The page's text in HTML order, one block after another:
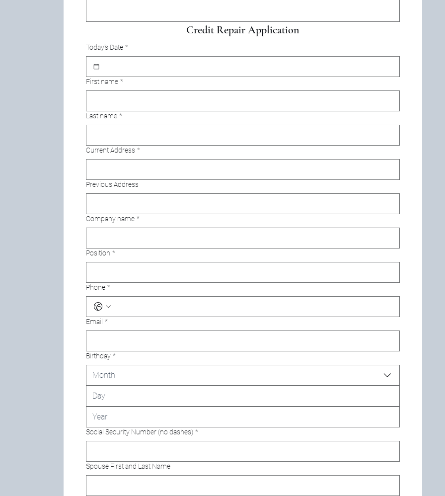
Credit Repair Application
Today's Date *
First name *
Last name *
Current Address *
Previous Address
Company name *
Position *
Phone *
Email *
Birthday *
Month
Social Security Number (no dashes) *
Spouse First and Last Name